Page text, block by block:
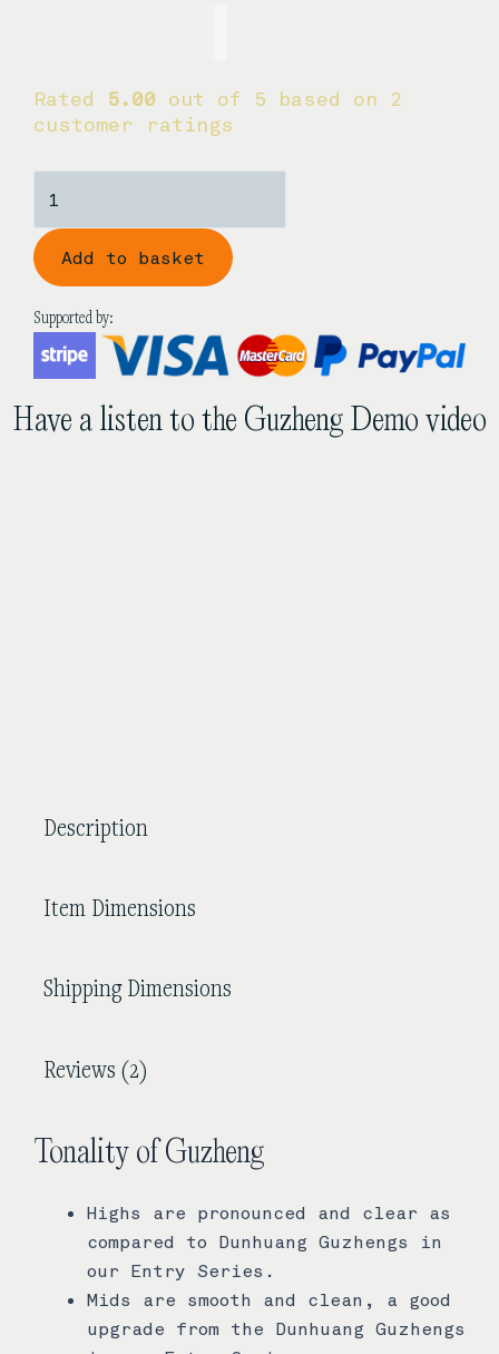
Rated 5.00 out of 5 based on 2
customer ratings
696D
'Duo
Cranes
Facing
the
Sun'
African
Guzheng
quantity
Add to basket
Supported by:
Have a listen to the Guzheng Demo video
Description
Item Dimensions
Shipping Dimensions
Reviews (2)
Tonality of Guzheng
Highs are pronounced and clear as
compared to Dunhuang Guzhengs in
our Entry Series.
Mids are smooth and clean, a good
upgrade from the Dunhuang Guzhengs